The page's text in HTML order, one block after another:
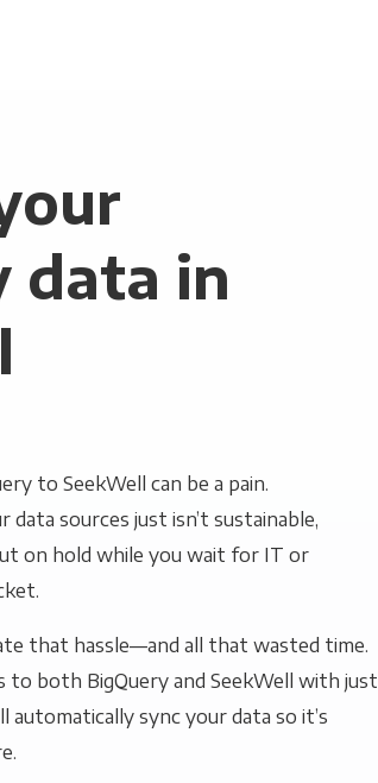
data in
to SeekWell can be a pain.
data sources just isn’t sustainable,
on hold while you wait for IT or
that hassle—and all that wasted time.
to both BigQuery and SeekWell with just
automatically sync your data so it’s